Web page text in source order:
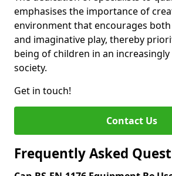
emphasises the importance of
environment that encourages
and imaginative play, thereby
being of children in an
society.
Get in touch!
Contact Us
Frequently Asked